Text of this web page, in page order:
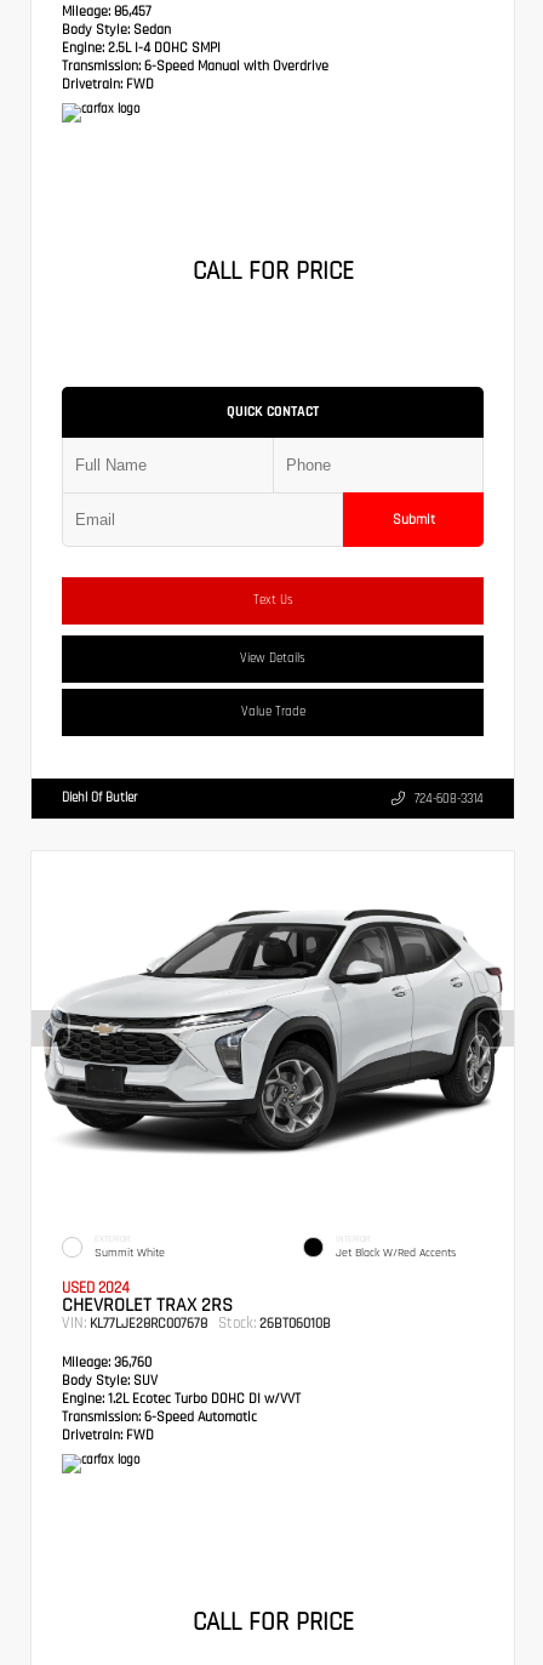
Mileage: 86,457
Body Style: Sedan
Engine: 2.5L I-4 DOHC SMPI
Transmission: 6-Speed Manual with Overdrive
Drivetrain: FWD
CALL FOR PRICE
QUICK CONTACT
Submit
Text Us
View Details
Value Trade
Diehl Of Butler 724-608-3314
EXTERIOR
Summit White
INTERIOR
Jet Black W/Red Accents
USED 2024
CHEVROLET TRAX 2RS
VIN: KL77LJE28RC007678 Stock: 26BT06010B
Mileage: 36,760
Body Style: SUV
Engine: 1.2L Ecotec Turbo DOHC DI w/VVT
Transmission: 6-Speed Automatic
Drivetrain: FWD
CALL FOR PRICE